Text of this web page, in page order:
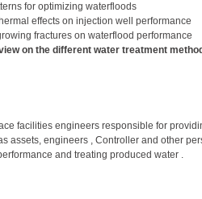
for optimizing waterfloods
effects on injection well performance
fractures on waterflood performance
on the different water treatment
facilities engineers responsible for
assets, engineers , Controller and other
and treating produced water .